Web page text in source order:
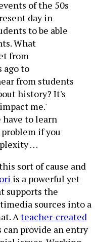
of the 50s
day in
to be able
What
from
ago to
from students
history? It's
me.'
to learn
if you
. . .
sort of cause and
is a powerful yet
supports the
sources into a
Ateacher-created
provide an entry